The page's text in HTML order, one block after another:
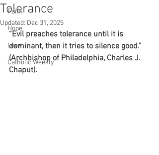
Faith
Hope
Love
Catholic Weekly
Tolerance
Updated: Dec 31, 2025
“Evil preaches tolerance until it is
dominant, then it tries to silence good.”
(Archbishop of Philadelphia, Charles J.
Chaput).